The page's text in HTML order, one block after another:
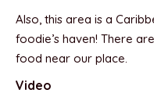
Also, this area is a
foodie’s haven! There
food near our place.
Video